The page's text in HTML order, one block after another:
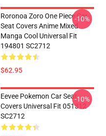
Roronoa Zoro One Piece Car
Seat Covers Anime Mixed
Manga Cool Universal Fit
194801 SC2712
$62.95
-10%
Eevee Pokemon Car Seat
Covers Universal Fit 051312
SC2712
-10%